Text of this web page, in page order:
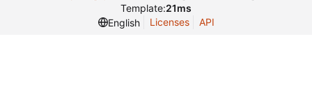
Template:21ms
English
Licenses API